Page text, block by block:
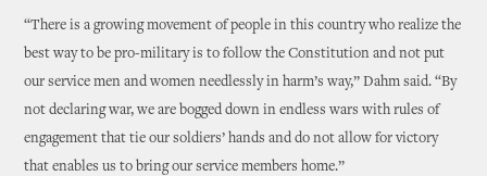
“There is a growing movement of people in this country who realize the
best way to be pro-military is to follow the Constitution and not put
our service men and women needlessly in harm’s way,” Dahm said. “By
not declaring war, we are bogged down in endless wars with rules of
engagement that tie our soldiers’ hands and do not allow for victory
that enables us to bring our service members home.”